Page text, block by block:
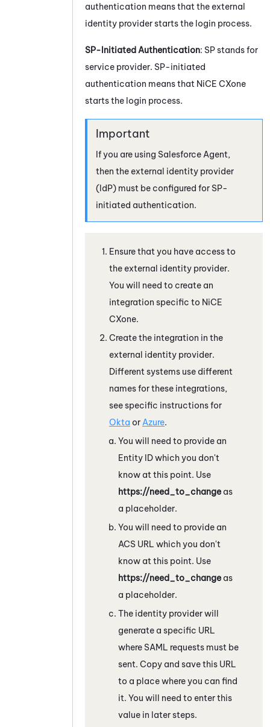
authentication means that the external
identity provider starts the login process.
SP-Initiated Authentication: SP stands for
service provider. SP-initiated
authentication means that NiCE CXone
starts the login process.
If you are using Salesforce Agent,
then the external identity provider
(IdP) must be configured for SP-
initiated authentication.
Ensure that you have access to
the external identity provider.
You will need to create an
integration specific to NiCE
CXone.
Create the integration in the
external identity provider.
Different systems use different
names for these integrations,
see specific instructions for
Okta or Azure.
You will need to provide an
Entity ID which you don't
know at this point. Use
https://need_to_change as
a placeholder.
You will need to provide an
ACS URL which you don't
know at this point. Use
https://need_to_change as
a placeholder.
The identity provider will
generate a specific URL
where SAML requests must be
sent. Copy and save this URL
to a place where you can find
it. You will need to enter this
value in later steps.